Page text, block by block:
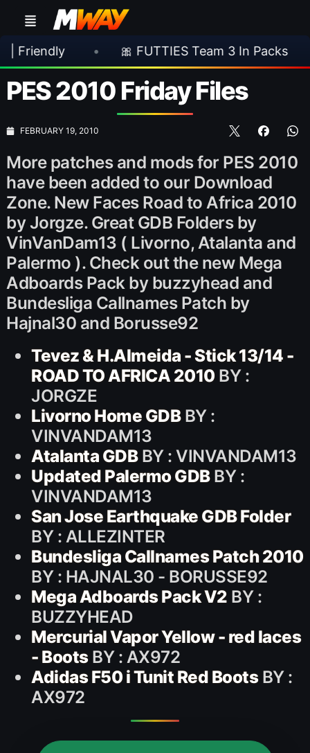
• 🎀 FUTTIES Team 3 In Packs •
PES 2010 Friday Files
FEBRUARY 19, 2010
More patches and mods for PES 2010
have been added to our Download
Zone. New Faces Road to Africa 2010
by Jorgze. Great GDB Folders by
VinVanDam13 ( Livorno, Atalanta and
Palermo ). Check out the new Mega
Adboards Pack by buzzyhead and
Bundesliga Callnames Patch by
Hajnal30 and Borusse92
Tevez & H.Almeida - Stick 13/14 -
ROAD TO AFRICA 2010 BY :
JORGZE
Livorno Home GDBBY :
VINVANDAM13
Atalanta GDBBY : VINVANDAM13
Updated Palermo GDBBY :
VINVANDAM13
San Jose Earthquake GDB Folder
BY : ALLEZINTER
Bundesliga Callnames Patch 2010
BY : HAJNAL30 - BORUSSE92
Mega Adboards Pack V2 BY :
BUZZYHEAD
Mercurial Vapor Yellow - red laces
- BootsBY : AX972
Adidas F50 i Tunit Red BootsBY :
AX972